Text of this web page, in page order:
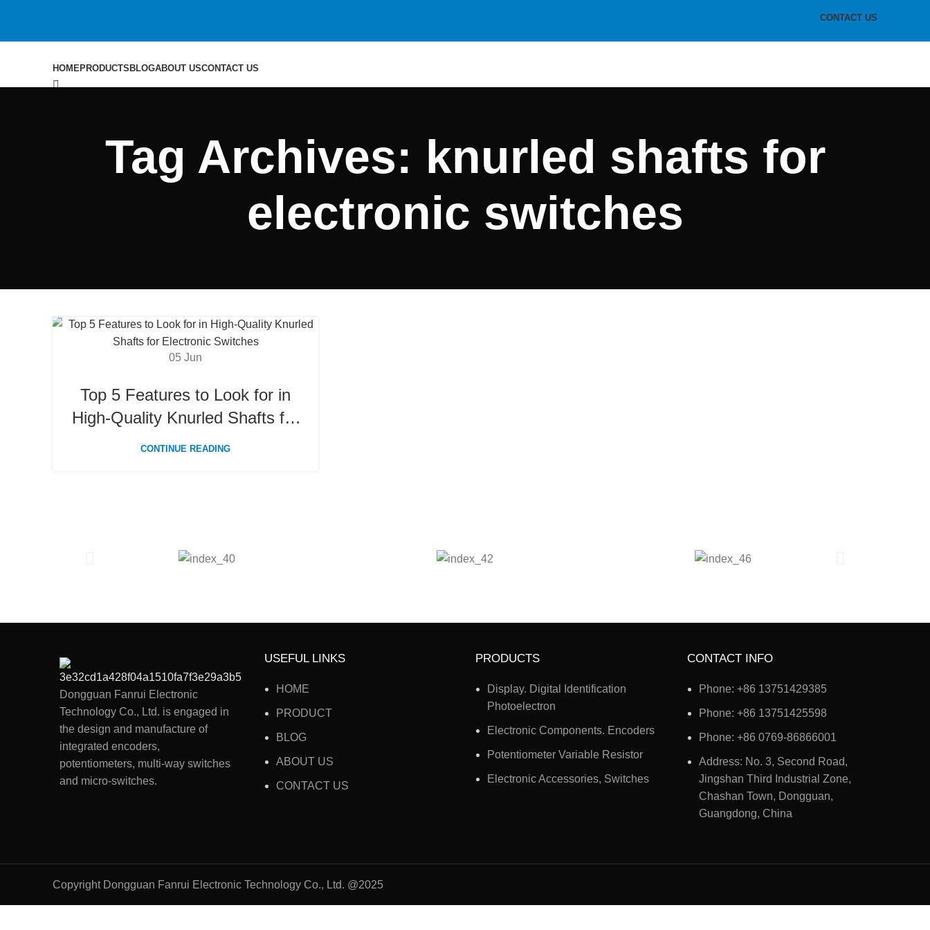
CONTACT US
HOMEPRODUCTS BLOGABOUT USCONTACT US
Tag Archives: knurled shafts for
electronic switches
05 Jun
Top 5 Features to Look for in
High-Quality Knurled Shafts for
Electronic Switches
CONTINUE READING
Dongguan Fanrui Electronic
Technology Co., Ltd. is engaged in
the design and manufacture of
integrated encoders,
potentiometers, multi-way switches
and micro-switches.
USEFUL LINKS
HOME
PRODUCT
BLOG
ABOUT US
CONTACT US
PRODUCTS
Display. Digital Identification
Photoelectron
Electronic Components. Encoders
Potentiometer Variable Resistor
Electronic Accessories, Switches
CONTACT INFO
Phone: +86 13751429385
Phone: +86 13751425598
Phone: +86 0769-86866001
Address: No. 3, Second Road,
Jingshan Third Industrial Zone,
Chashan Town, Dongguan,
Guangdong, China
Copyright Dongguan Fanrui Electronic Technology Co., Ltd. @2025